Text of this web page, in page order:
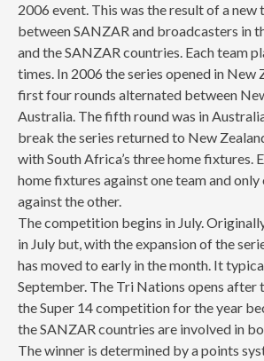
2006 event. This was the result of a new
between SANZAR and broadcasters in
and the SANZAR countries. Each team
times. In 2006 the series opened in New
first four rounds alternated between
Australia. The fifth round was in
break the series returned to New
with South Africa’s three home fixtures.
home fixtures against one team and
against the other.
The competition begins in July.
in July but, with the expansion of the
has moved to early in the month. It
September. The Tri Nations opens after
the Super 14 competition for the year
the SANZAR countries are involved in
The winner is determined by a points